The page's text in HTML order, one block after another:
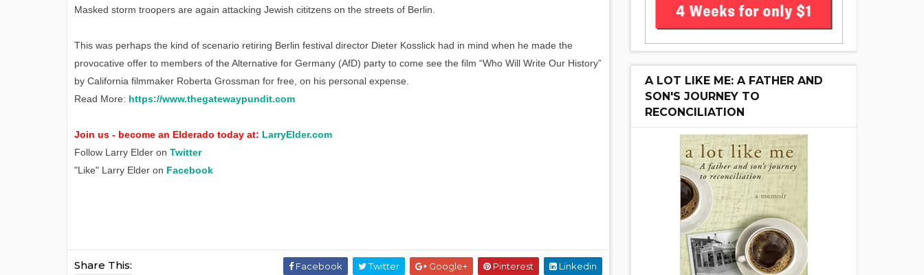
Masked storm troopers are again attacking Jewish cititzens on the streets of Berlin.
This was perhaps the kind of scenario retiring Berlin festival director Dieter Kosslick had in mind when he made the
provocative offer to members of the Alternative for Germany (AfD) party to come see the film “Who Will Write Our History”
by California filmmaker Roberta Grossman for free, on his personal expense.
Read More: https://www.thegatewaypundit.com
Join us - become an Elderado today at: LarryElder.com
Follow Larry Elder on Twitter
"Like" Larry Elder on Facebook
Share This: Facebook Twitter Google+ Pinterest Linkedin
A LOT LIKE ME: A FATHER AND
SON'S JOURNEY TO
RECONCILIATION